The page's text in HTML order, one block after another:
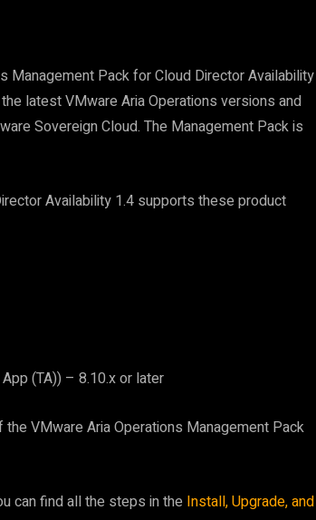
Management Pack for Cloud Director Availability
latest VMware Aria Operations versions and
Sovereign Cloud. The Management Pack is
Availability 1.4 supports these product
(TA)) – 8.10.x or later
VMware Aria Operations Management Pack
can find all the steps in the Install, Upgrade, and